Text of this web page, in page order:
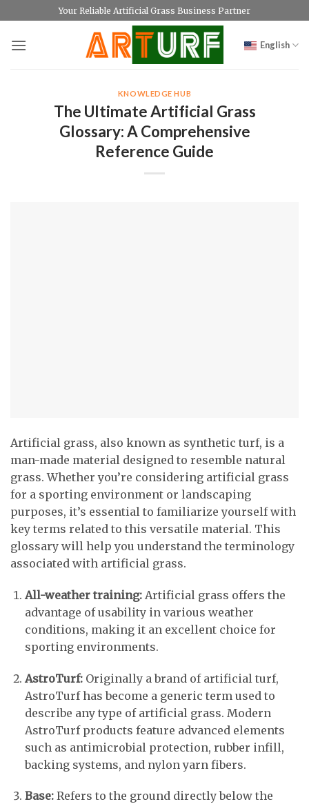
to
content
Your Reliable Artificial Grass Business Partner
English
KNOWLEDGE HUB
The Ultimate Artificial Grass
Glossary: A Comprehensive
Reference Guide
Artificial grass, also known as synthetic turf, is a
man-made material designed to resemble natural
grass. Whether you’re considering artificial grass
for a sporting environment or landscaping
purposes, it’s essential to familiarize yourself with
key terms related to this versatile material. This
glossary will help you understand the terminology
associated with artificial grass.
All-weather training:Artificial grass offers the
advantage of usability in various weather
conditions, making it an excellent choice for
sporting environments.
AstroTurf:Originally a brand of artificial turf,
AstroTurf has become a generic term used to
describe any type of artificial grass. Modern
AstroTurf products feature advanced elements
such as antimicrobial protection, rubber infill,
backing systems, and nylon yarn fibers.
Base:Refers to the ground directly below the